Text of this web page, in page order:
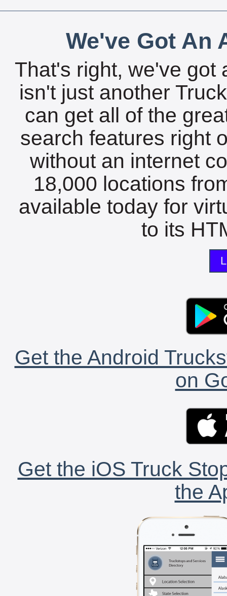
We've Got An
That's right, we've got
isn't just another
can get all of the
search features right
without an internet
18,000 locations
available today for
to its
Get the Android
on
Get the iOS Truck
the